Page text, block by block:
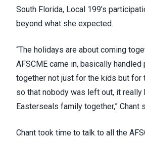
South Florida, Local 199’s
beyond what she expected.
“The holidays are about coming
AFSCME came in, basically
together not just for the kids but
so that nobody was left out, it really
Easterseals family together,” Chant
Chant took time to talk to all the